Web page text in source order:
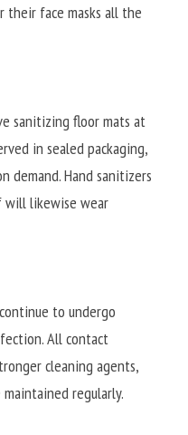
their face masks all the
sanitizing floor mats at
in sealed packaging,
demand. Hand sanitizers
will likewise wear
to undergo
All contact
cleaning agents,
maintained regularly.